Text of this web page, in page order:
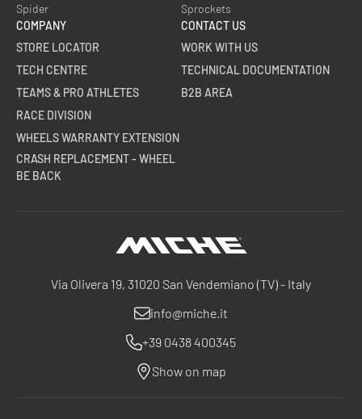
Via Olivera 19, 31020 San Vendemiano (TV) - Italy
info@miche.it
+39 0438 400345
Show on map
Spider
Sprockets
COMPANY
STORE LOCATOR
TECH CENTRE
TEAMS & PRO ATHLETES
RACE DIVISION
WHEELS WARRANTY EXTENSION
CRASH REPLACEMENT - WHEEL
BE BACK
CONTACT US
WORK WITH US
TECHNICAL DOCUMENTATION
B2B AREA